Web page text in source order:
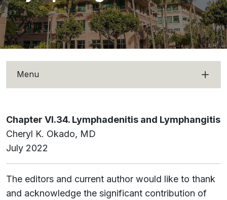
Menu
Chapter VI.34. Lymphadenitis and Lymphangitis
Cheryl K. Okado, MD
July 2022
The editors and current author would like to thank
and acknowledge the significant contribution of